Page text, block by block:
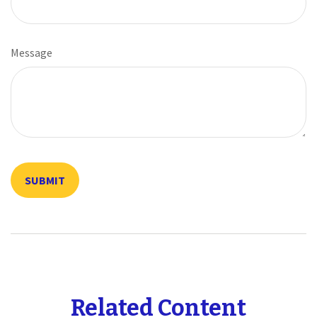
Message
Related Content